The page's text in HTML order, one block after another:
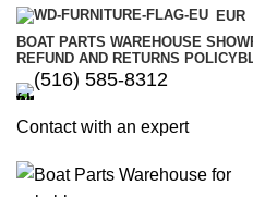
EUR
BOAT PARTS WAREHOUSE
REFUND AND RETURNS POLICY
‪(516) 585-8312‬
Contact with an expert